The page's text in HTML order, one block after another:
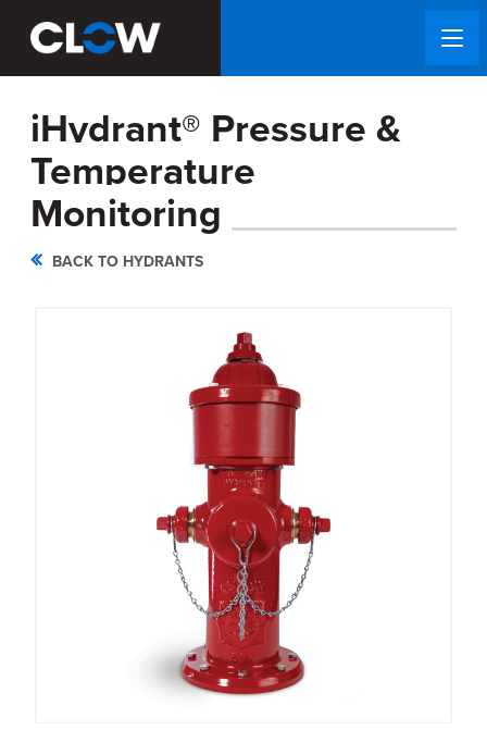
iHydrant® Pressure &
Temperature
Monitoring
BACK TO HYDRANTS